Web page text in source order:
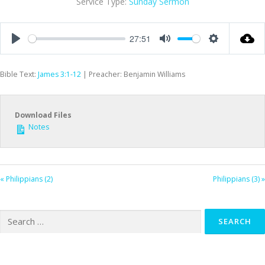
27:51
Bible Text: James 3:1-12 | Preacher: Benjamin Williams
Download Files
Notes
« Philippians (2) Philippians (3) »
for: